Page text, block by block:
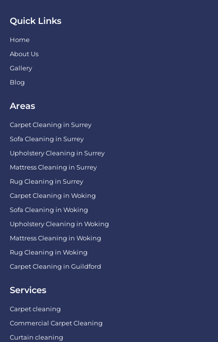
Quick Links
Home
About Us
Gallery
Blog
Areas
Carpet Cleaning in Surrey
Sofa Cleaning in Surrey
Upholstery Cleaning in Surrey
Mattress Cleaning in Surrey
Rug Cleaning in Surrey
Carpet Cleaning in Woking
Sofa Cleaning in Woking
Upholstery Cleaning in Woking
Mattress Cleaning in Woking
Rug Cleaning in Woking
Carpet Cleaning in Guildford
Services
Carpet cleaning
Commercial Carpet Cleaning
Curtain cleaning